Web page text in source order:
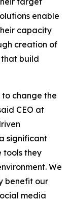
enable
capacity
creation of
build
change the
CEO at
significant
tools they
We
benefit our
media